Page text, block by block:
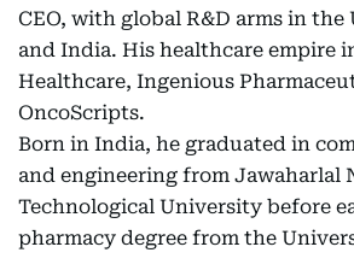
CEO, with global R&D arms in the
and India. His healthcare empire
Healthcare, Ingenious
OncoScripts.
Born in India, he graduated in
and engineering from Jawaharlal
Technological University before
pharmacy degree from the